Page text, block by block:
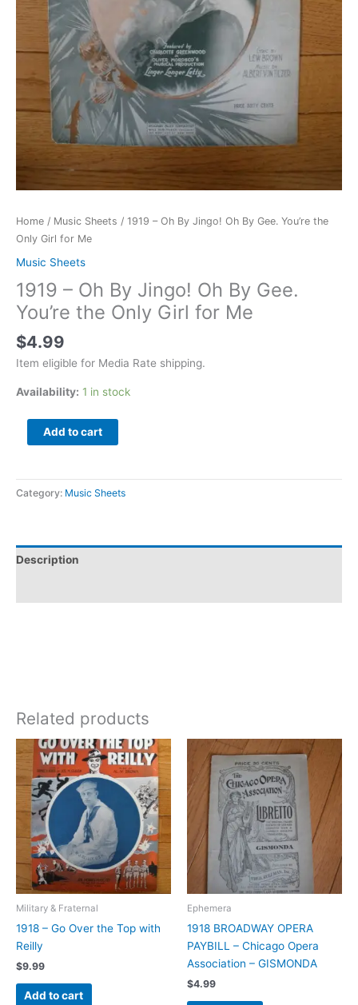
Home / Music Sheets / 1919 – Oh By Jingo! Oh By Gee. You’re the
Only Girl for Me
Music Sheets
1919 – Oh By Jingo! Oh By Gee.
You’re the Only Girl for Me
$4.99
Item eligible for Media Rate shipping.
Availability: 1 in stock
quantity
Add to cart
Category: Music Sheets
Description
Related products
Military & Fraternal
1918 – Go Over the Top with
Reilly
$9.99
Add to cart
Ephemera
1918 BROADWAY OPERA
PAYBILL – Chicago Opera
Association – GISMONDA
$4.99